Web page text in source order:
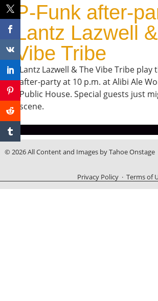
P-Funk after-
Lantz Lazwell
Vibe Tribe
Lantz Lazwell & The Vibe Tribe play
after-party at 10 p.m. at Alibi Ale
Public House. Special guests just
scene.
© 2026 All Content and Images by Tahoe Onstage
Privacy Policy ·Terms of